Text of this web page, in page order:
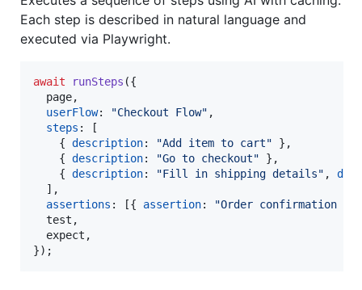
Each step is described in natural language and
executed via Playwright.
await runSteps ({
  page
,
userFlow: "Checkout Flow" ,
steps :
[
{ description: "Add item to cart" } ,
{ description: "Go to checkout" } ,
{ description: "Fill in shipping details" ,
data
] ,
assertions : [{ assertion:
"Order confirmation is
  test
,
  expect
,
}) ;